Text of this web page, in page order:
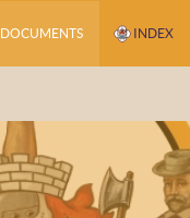
DOCUMENTS INDEX